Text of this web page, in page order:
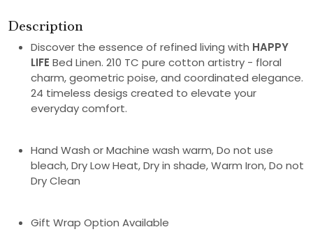
Description
Discover the essence of refined living with HAPPY
LIFE Bed Linen. 210 TC pure cotton artistry - floral
charm, geometric poise, and coordinated elegance.
24 timeless desigs created to elevate your
everyday comfort.
Hand Wash or Machine wash warm, Do not use
bleach, Dry Low Heat, Dry in shade, Warm Iron, Do not
Dry Clean
Gift Wrap Option Available